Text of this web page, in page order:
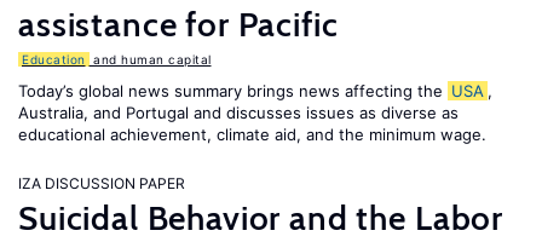
assistance for Pacific
Education and human capital
Today’s global news summary brings news affecting the USA ,
Australia, and Portugal and discusses issues as diverse as
educational achievement, climate aid, and the minimum wage.
IZA DISCUSSION PAPER
Suicidal Behavior and the Labor